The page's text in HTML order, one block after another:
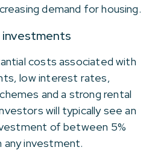
demand for housing.
investments
costs associated with
low interest rates,
and a strong rental
will typically see an
of between 5%
any investment.